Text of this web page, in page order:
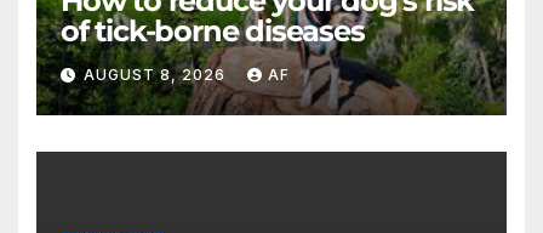
of tick-borne diseases
AUGUST 8, 2026 AF